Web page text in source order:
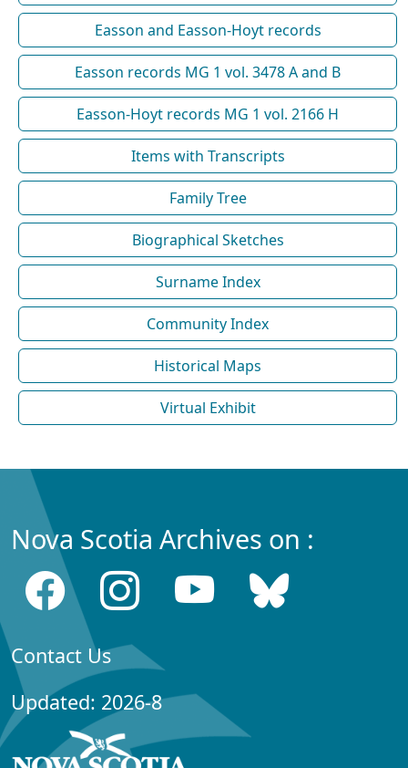
Easson and Easson-Hoyt records
Easson records MG 1 vol. 3478 A and B
Easson-Hoyt records MG 1 vol. 2166 H
Items with Transcripts
Family Tree
Biographical Sketches
Surname Index
Community Index
Historical Maps
Virtual Exhibit
Nova Scotia Archives on :
Contact Us
Updated: 2026-8